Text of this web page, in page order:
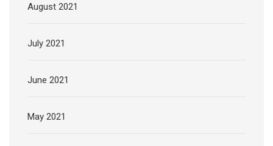
August 2021
July 2021
June 2021
May 2021